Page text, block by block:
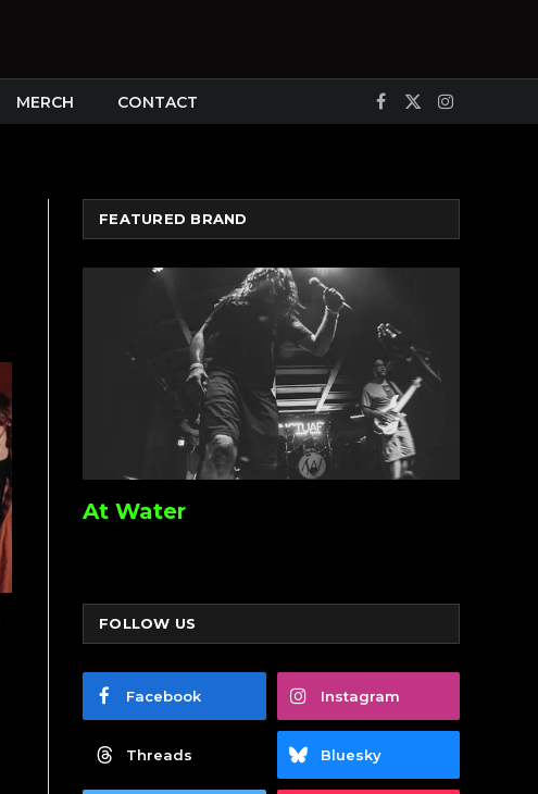
MERCH CONTACT Facebook
X
Instagram
FEATURED BRAND
At Water
FOLLOW US
Facebook Instagram
Threads Bluesky